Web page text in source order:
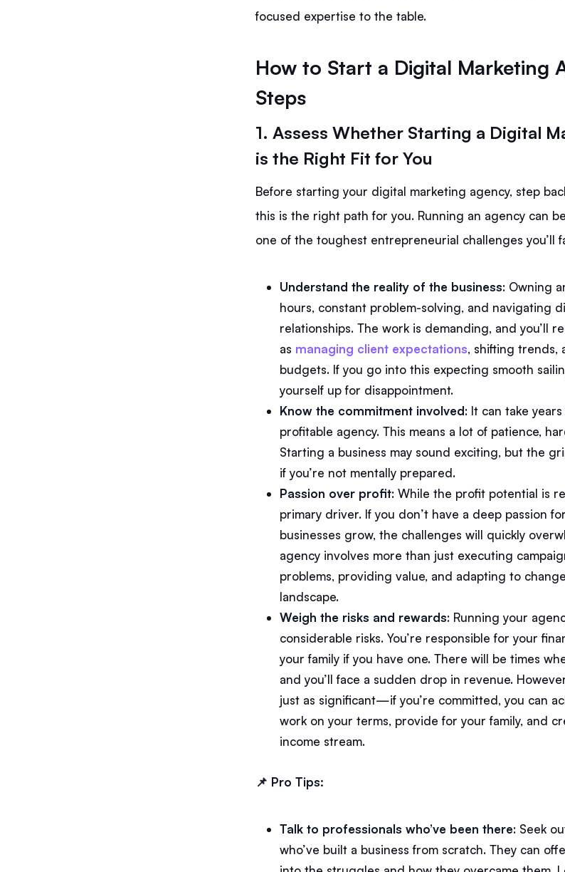
focused expertise to the table.
How to Start a Digital Marketing
Steps
1. Assess Whether Starting a Digital
is the Right Fit for You
Before starting your digital marketing agency, step
this is the right path for you. Running an agency can
one of the toughest entrepreneurial challenges you’ll
Understand the reality of the business: Owning
hours, constant problem-solving, and navigating
relationships. The work is demanding, and you’ll
as managing client expectations, shifting trends,
budgets. If you go into this expecting smooth
yourself up for disappointment.
Know the commitment involved: It can take
profitable agency. This means a lot of patience,
Starting a business may sound exciting, but the
if you’re not mentally prepared.
Passion over profit: While the profit potential is
primary driver. If you don’t have a deep passion
businesses grow, the challenges will quickly
agency involves more than just executing
problems, providing value, and adapting to
landscape.
Weigh the risks and rewards: Running your
considerable risks. You’re responsible for your
your family if you have one. There will be times
and you’ll face a sudden drop in revenue.
just as significant—if you’re committed, you can
work on your terms, provide for your family, and
income stream.
📌 Pro Tips:
Talk to professionals who’ve been there: Seek
who’ve built a business from scratch. They can